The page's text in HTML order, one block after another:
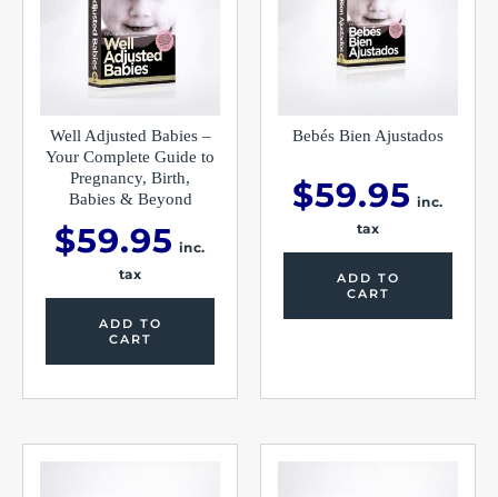
Well Adjusted Babies –
Your Complete Guide to
Pregnancy, Birth,
Babies & Beyond
$59.95 inc.
tax
ADD TO
CART
Bebés Bien Ajustados
$59.95 inc.
tax
ADD TO
CART